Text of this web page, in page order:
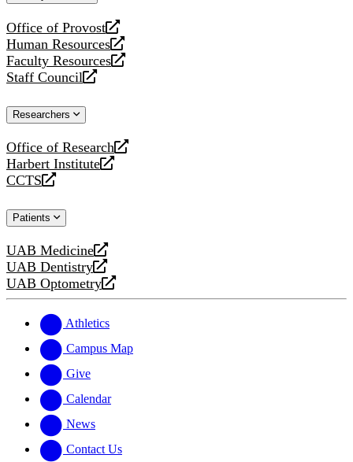
Office of Provost
opens
a
new
website
Human Resources
opens
a
new
Faculty Resources
opens
a
website
Staff Council
opens
new
Researchers
Office of Research
opens
a
new
Harbert Institute
opens
a
website
CCTS
opens
new
Patients
UAB Medicine
opens
a
new
UAB Dentistry
opens
a
website
UAB Optometry
opens
new
website
Athletics
Campus Map
Give
Calendar
News
Contact Us